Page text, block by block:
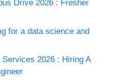
Drive 2026 : Fresher
for a data science and
2026 : Hiring A